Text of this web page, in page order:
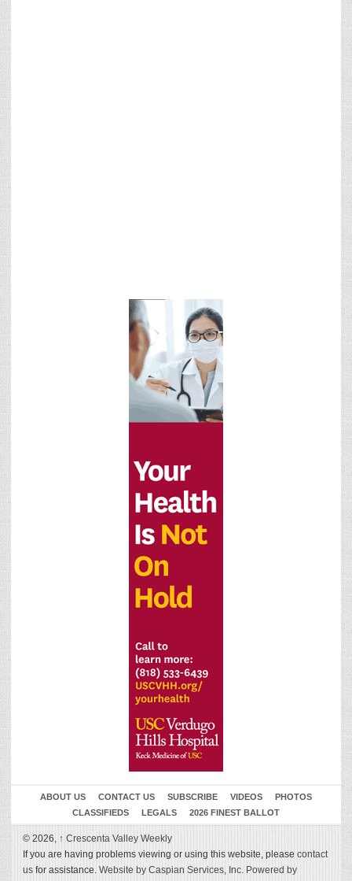
ABOUT US CONTACT US SUBSCRIBE VIDEOS
PHOTOS
CLASSIFIEDS
LEGALS 2026 FINEST BALLOT
© 2026, ↑ Crescenta Valley Weekly
If you are having problems viewing or using this website, please contact
us for assistance. Website by Caspian Services, Inc. Powered by